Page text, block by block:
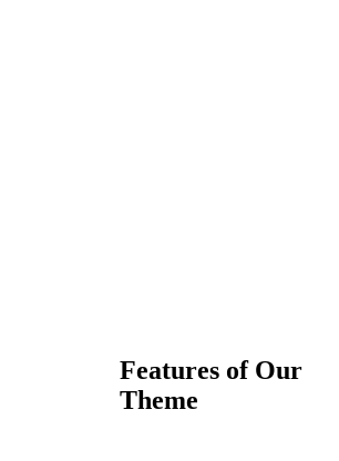
Features of Our
Theme